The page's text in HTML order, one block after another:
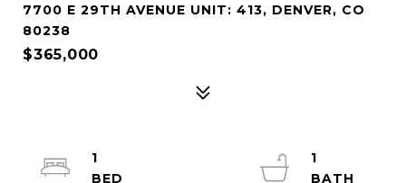
7700 E 29TH AVENUE UNIT: 413, DENVER, CO
80238
$365,000
1
1